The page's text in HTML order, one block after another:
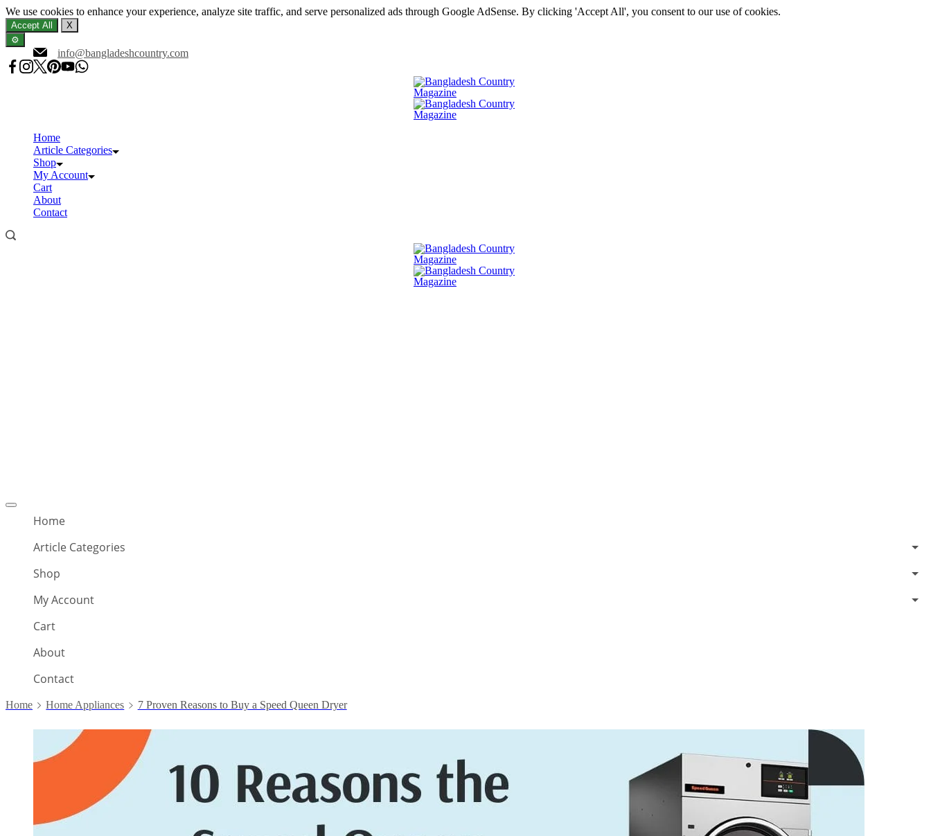
We use cookies to enhance your experience, analyze site traffic, and serve personalized ads through Google AdSense. By clicking 'Accept All', you consent to our use of cookies.
Accept All
X
⚙️
to
content
info@bangladeshcountry.com
Home
Article Categories
Shop
My Account
Cart
About
Contact
Offcanvas
Home
Article Categories
Shop
My Account
Cart
About
Contact
Home Home Appliances 7 Proven Reasons to Buy a Speed Queen Dryer